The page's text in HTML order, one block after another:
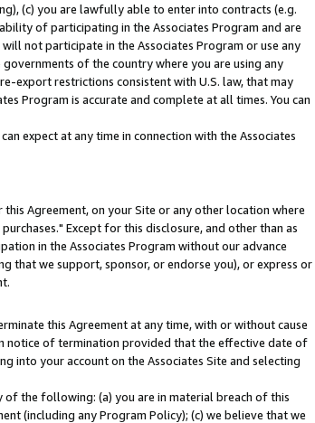
(c) you are lawfully able to enter into contracts (e.g.
of participating in the Associates Program and are
not participate in the Associates Program or use any
of the country where you are using any
export restrictions consistent with U.S. law, that may
Program is accurate and complete at all times. You can
expect at any time in connection with the Associates
Agreement, on your Site or any other location where
Except for this disclosure, and other than as
in the Associates Program without our advance
that we support, sponsor, or endorse you), or express or
this Agreement at any time, with or without cause
notice of termination provided that the effective date of
into your account on the Associates Site and selecting
the following: (a) you are in material breach of this
(including any Program Policy); (c) we believe that we